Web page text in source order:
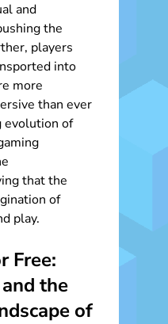
and
the
players
into
more
than ever
evolution of
that the
of
play.
Free:
the
of